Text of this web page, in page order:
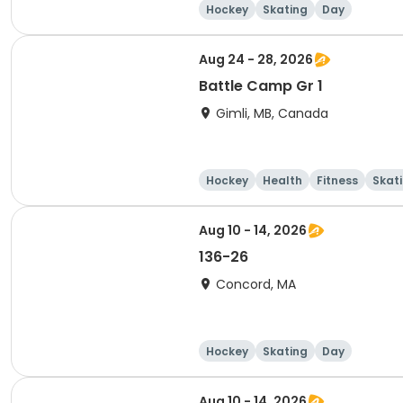
Hockey Skating Day
Aug 24 - 28, 2026
Battle Camp Gr 1
Gimli, MB, Canada
Hockey Health Fitness
Aug 10 - 14, 2026
136-26
Concord, MA
Hockey Skating Day